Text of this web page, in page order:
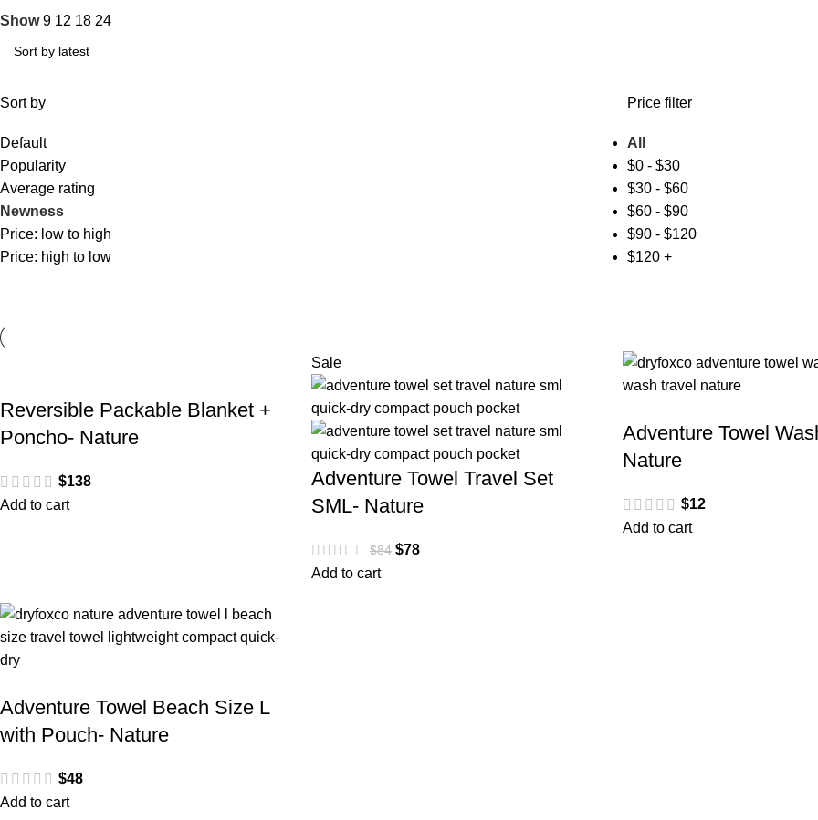
Show9 12 18 24
Sort by
Default
Popularity
Average rating
Newness
Price: low to high
Price: high to low
Price filter
All
$0 - $30
$30 - $60
$60 - $90
$90 - $120
$120 +
Reversible Packable Blanket +
Poncho- Nature
$138
Add to cart
Sale
Adventure Towel Travel Set
SML- Nature
$84 $78
Add to cart
Adventure Towel
Nature
$12
Add to cart
Adventure Towel Beach Size L
with Pouch- Nature
$48
Add to cart